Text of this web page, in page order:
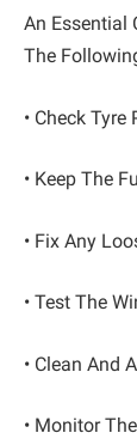
An Essential
The
• Check Tyre
• Keep The
• Fix Any
• Test The
• Clean And
• Monitor